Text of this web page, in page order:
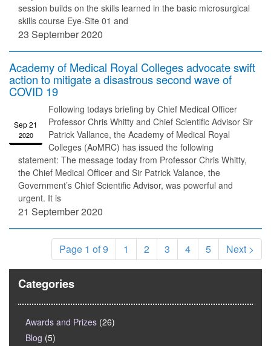
session builds on the skills learned in the basic microsurgical
skills course Eye-Site 01 and
23 September 2020
Academy of Medical Royal Colleges advocate swift
action to mitigate a disastrous second wave of
COVID 19
Sep 21
2020
Following todays briefing by Chief Medical Officer
Professor Chris Whitty and Chief Scientific Advisor Sir
Patrick Vallance, the Academy of Medical Royal
Colleges (AoMRC) has issued the following
statement: The message today from Professor Chris Whitty,
the Chief Medical Officer and Sir Patrick Valance, the
Government’s Chief Scientific Advisor, was powerful and
urgent. It is
21 September 2020
Page 1 of 9 1 2 3 4 5 Next >
Categories
Awards and Prizes (26)
Blog (5)